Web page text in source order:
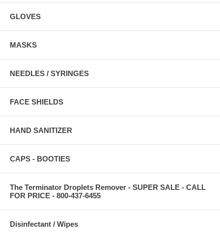
GLOVES
MASKS
NEEDLES / SYRINGES
FACE SHIELDS
HAND SANITIZER
CAPS - BOOTIES
The Terminator Droplets Remover - SUPER SALE - CALL
FOR PRICE - 800-437-6455
Disinfectant / Wipes